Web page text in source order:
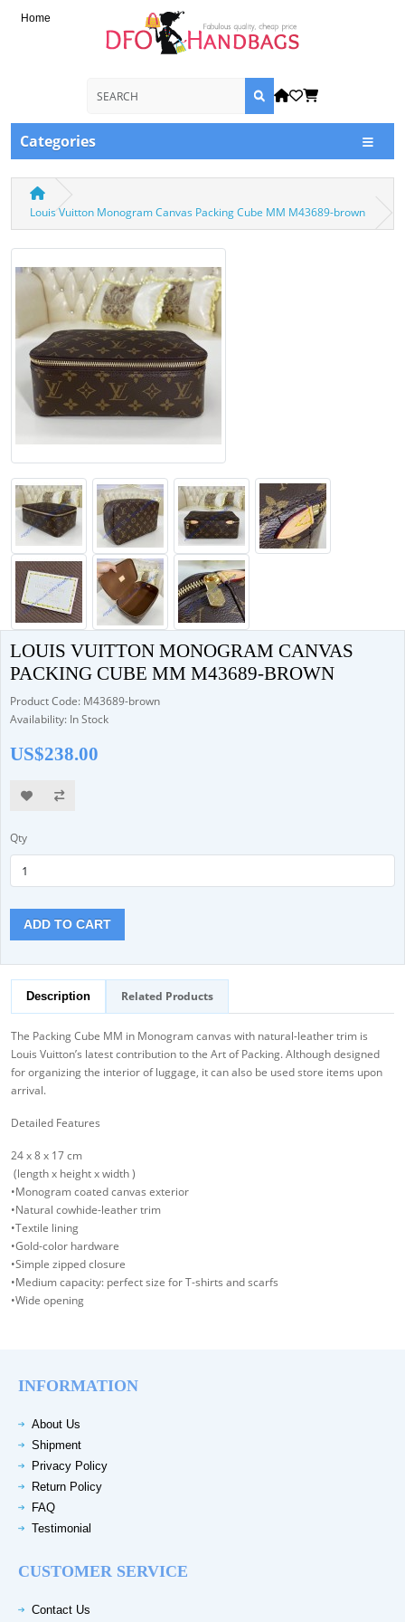
Home
Categories
Louis Vuitton Monogram Canvas Packing Cube MM M43689-brown
LOUIS VUITTON MONOGRAM CANVAS
PACKING CUBE MM M43689-BROWN
Product Code: M43689-brown
Availability: In Stock
US$238.00
Qty
ADD TO CART
Description Related Products
The Packing Cube MM in Monogram canvas with natural-leather trim is
Louis Vuitton’s latest contribution to the Art of Packing. Although designed
for organizing the interior of luggage, it can also be used store items upon
arrival.
Detailed Features
24 x 8 x 17 cm
(length x height x width )
•Monogram coated canvas exterior
•Natural cowhide-leather trim
•Textile lining
•Gold-color hardware
•Simple zipped closure
•Medium capacity: perfect size for T-shirts and scarfs
•Wide opening
INFORMATION
About Us
Shipment
Privacy Policy
Return Policy
FAQ
Testimonial
CUSTOMER SERVICE
Contact Us